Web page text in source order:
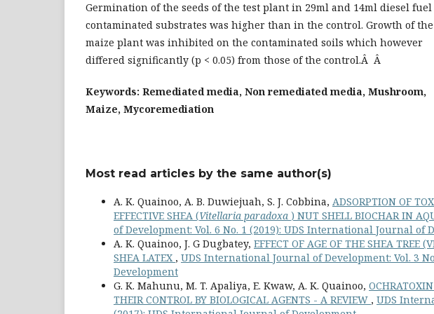
Germination of the seeds of the test plant in 29ml and 14ml diesel fuel
contaminated substrates was higher than in the control. Growth of the
maize plant was inhibited on the contaminated soils which however
differed significantly (p < 0.05) from those of the control.Â Â
Keywords: Remediated media, Non remediated media, Mushroom,
Maize, Mycoremediation
Most read articles by the same author(s)
A. K. Quainoo, A. B. Duwiejuah, S. J. Cobbina, ADSORPTION OF
EFFECTIVE SHEA (Vitellaria paradoxa ) NUT SHELL BIOCHAR IN
of Development: Vol. 6 No. 1 (2019): UDS International Journal of
A. K. Quainoo, J. G Dugbatey, EFFECT OF AGE OF THE SHEA TREE
SHEA LATEX , UDS International Journal of Development: Vol. 3
Development
G. K. Mahunu, M. T. Apaliya, E. Kwaw, A. K. Quainoo,
THEIR CONTROL BY BIOLOGICAL AGENTS - A REVIEW , UDS